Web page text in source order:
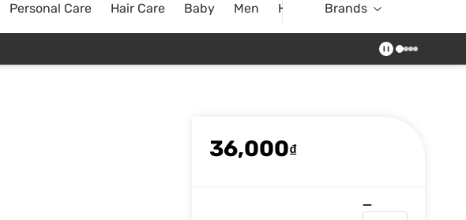
Personal Care Hair Care Baby Men Home Brands
36,000₫